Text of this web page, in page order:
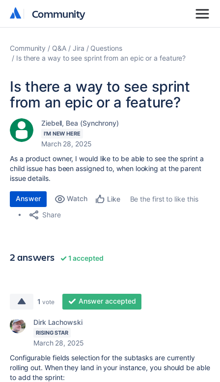
Community
Community
Community Q&A Jira
Questions
Is there a way to see sprint from an epic or a feature?
Is there a way to see sprint
from an epic or a feature?
Ziebell, Bea (Synchrony)
I'M NEW HERE
March 28, 2025
As a product owner, I would like to be able to see the sprint a
child issue has been assigned to, when looking at the parent
issue details.
Answer Watch Like
Be the first to like this
Share
2 answers 1 accepted
1 vote Answer accepted
Dirk Lachowski
RISING STAR
March 28, 2025
Configurable fields selection for the subtasks are currently
rolling out. When they land in your instance, you should be able
to add the sprint: